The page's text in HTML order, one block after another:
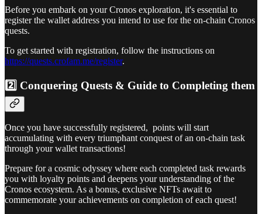
Before you embark on your Cronos exploration, it's essential to
register the wallet address you intend to use for the on-chain Cronos
quests.
To get started with registration, follow the instructions on
https://quests.crofam.me/register.
2️⃣ Conquering Quests & Guide to Completing them
Once you have successfully registered, points will start
accumulating with every triumphant conquest of an on-chain task
through your wallet transactions!
Prepare for a cosmic odyssey where each completed task rewards
you with loyalty points and deepens your understanding of the
Cronos ecosystem. As a bonus, exclusive NFTs await to
commemorate your achievements on completion of each quest!